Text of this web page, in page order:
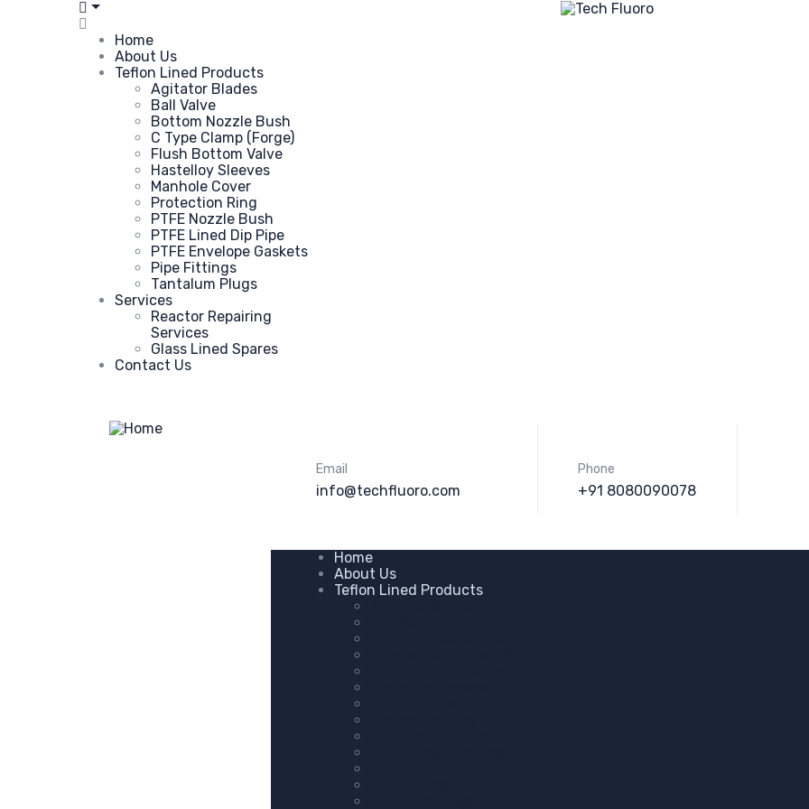
Home
About Us
Teflon Lined Products
Agitator Blades
Ball Valve
Bottom Nozzle Bush
C Type Clamp (Forge)
Flush Bottom Valve
Hastelloy Sleeves
Manhole Cover
Protection Ring
PTFE Nozzle Bush
PTFE Lined Dip Pipe
PTFE Envelope Gaskets
Pipe Fittings
Tantalum Plugs
Services
Reactor Repairing
Services
Glass Lined Spares
Contact Us
Email
info@techfluoro.com
Phone
+91 8080090078
Home
About Us
Teflon Lined Products